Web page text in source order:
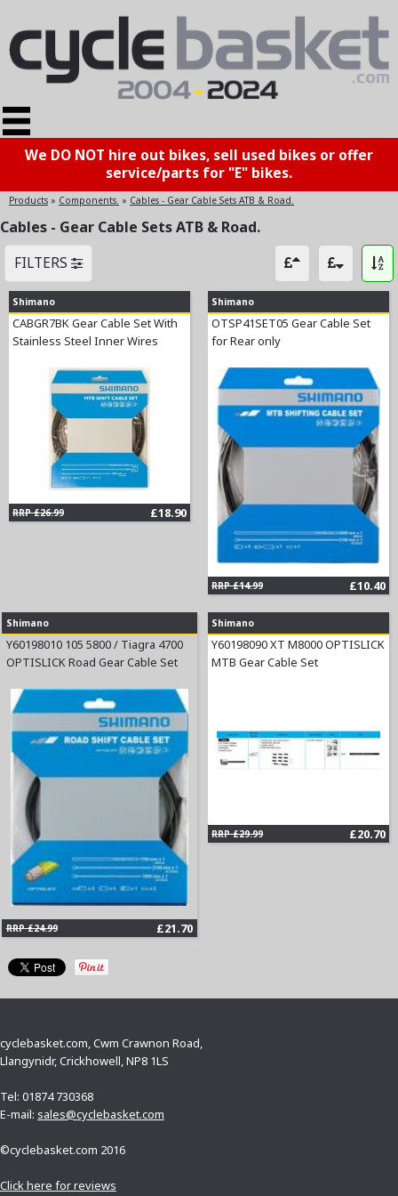
We DO NOT hire out bikes, sell used bikes or offer
service/parts for "E" bikes.
Products » Components. » Cables - Gear Cable Sets ATB & Road.
Cables - Gear Cable Sets ATB & Road.
FILTERS
Shimano
CABGR7BK Gear Cable Set With
Stainless Steel Inner Wires
RRP £26.99 £18.90
Shimano
OTSP41SET05 Gear Cable Set
for Rear only
RRP £14.99 £10.40
Shimano
Y60198010 105 5800 / Tiagra 4700
OPTISLICK Road Gear Cable Set
RRP £24.99 £21.70
Shimano
Y60198090 XT M8000 OPTISLICK
MTB Gear Cable Set
RRP £29.99 £20.70
cyclebasket.com, Cwm Crawnon Road,
Llangynidr, Crickhowell, NP8 1LS
Tel: 01874 730368
E-mail: sales@cyclebasket.com
©cyclebasket.com 2016
Click here for reviews